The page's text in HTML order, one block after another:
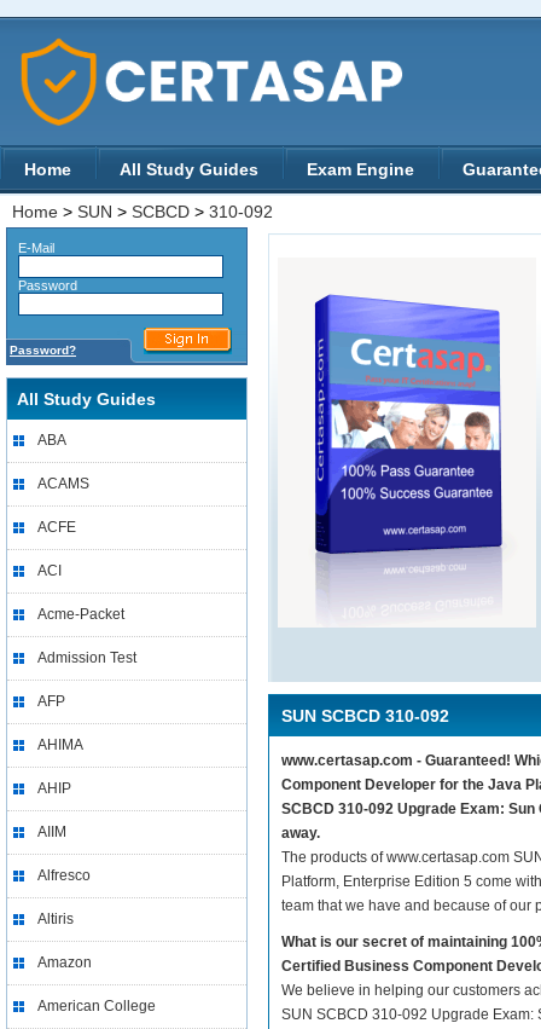
Home All Study Guides Exam Engine
Home > SUN > SCBCD > 310-092
E-Mail
Password
Password?
All Study Guides
ABA
ACAMS
ACFE
ACI
Acme-Packet
Admission Test
AFP
AHIMA
AHIP
AIIM
Alfresco
Altiris
Amazon
American College
SUN SCBCD 310-092
www.certasap.com - Guaranteed!
Component Developer for the Java
SCBCD 310-092 Upgrade Exam:
away.
The products of www.certasap.com
Platform, Enterprise Edition 5 come
team that we have and because of our
What is our secret of maintaining
Certified Business Component
We believe in helping our customers
SUN SCBCD 310-092 Upgrade Exam: